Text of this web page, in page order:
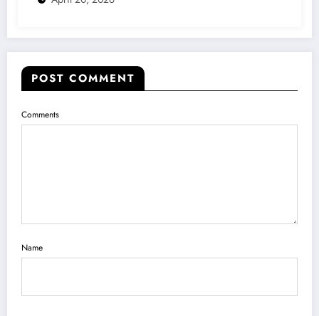
POST COMMENT
Comments
Name